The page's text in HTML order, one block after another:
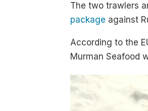
The two trawlers
package against
According to the
Murman Seafood